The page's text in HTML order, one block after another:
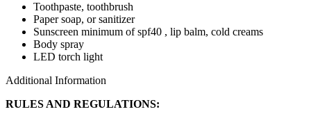
Toothpaste, toothbrush
Paper soap, or sanitizer
Sunscreen minimum of spf40 , lip balm, cold creams
Body spray
LED torch light
Additional Information
RULES AND REGULATIONS: